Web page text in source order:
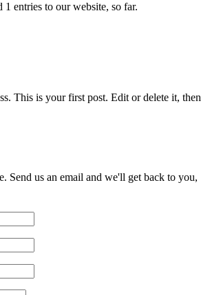
1 entries to our website, so far.
This is your first post. Edit or delete it, then
Send us an email and we'll get back to you,